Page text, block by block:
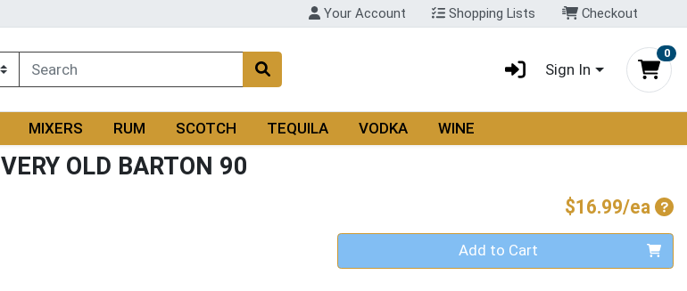
Your Account Shopping Lists Checkout
Sign In
0
MIXERS RUM SCOTCH TEQUILA VODKA WINE
VERY OLD BARTON 90
$16.99/ea
Quantity 0 Add to Cart